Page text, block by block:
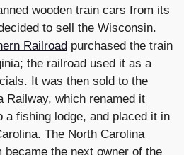
wooden train cars from its
to sell the Wisconsin.
Railroad purchased the train
the railroad used it as a
It was then sold to the
Railway, which renamed it
a fishing lodge, and placed it in
The North Carolina
became the next owner of the